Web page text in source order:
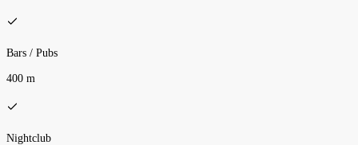
Bars / Pubs
400 m
Nightclub